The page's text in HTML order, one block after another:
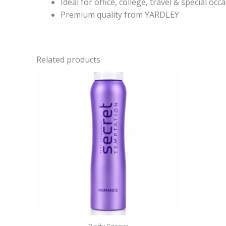
Premium quality from YARDLEY
Related products